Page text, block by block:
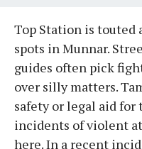
Top Station is touted
spots in Munnar.
guides often pick
over silly matters.
safety or legal aid
incidents of violent
here. In a recent